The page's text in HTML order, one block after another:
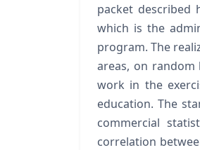
packet described
which is the
program. The
areas, on
work in the
education. The
commercial
correlation